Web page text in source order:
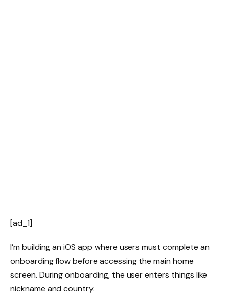
[ad_1]
I’m building an iOS app where users must complete an
onboarding flow before accessing the main home
screen. During onboarding, the user enters things like
nickname and country.